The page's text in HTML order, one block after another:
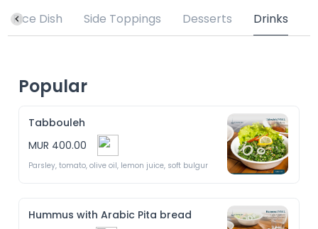
Rice Dish Side Toppings Desserts Drinks
Popular
Tabbouleh
MUR 400.00
Parsley, tomato, olive oil, lemon juice, soft bulgur
Hummus with Arabic Pita bread